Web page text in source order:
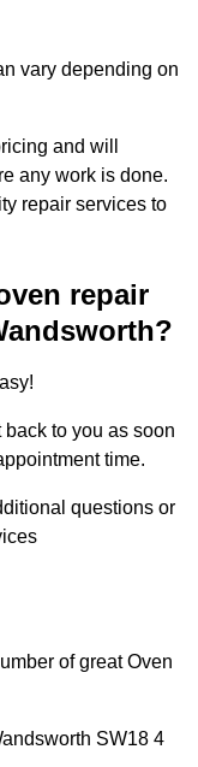
vary depending on
and will
any work is done.
repair services to
repair
to you as soon
time.
questions or
of great Oven
SW18 4